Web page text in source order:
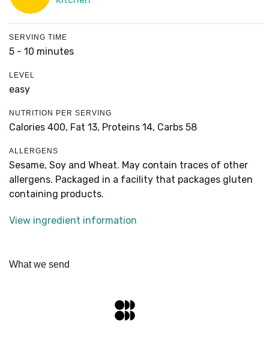
SERVING TIME
5 - 10 minutes
LEVEL
easy
NUTRITION PER SERVING
Calories 400, Fat 13, Proteins 14, Carbs 58
ALLERGENS
Sesame, Soy and Wheat. May contain traces of other
allergens. Packaged in a facility that packages gluten
containing products.
View ingredient information
What we send